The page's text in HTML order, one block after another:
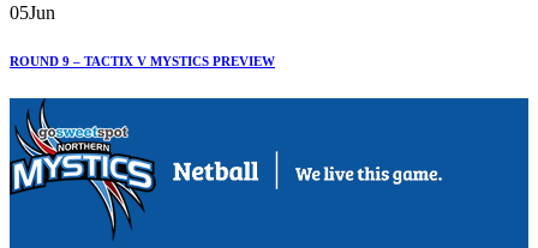
05Jun
ROUND 9 – TACTIX V MYSTICS PREVIEW